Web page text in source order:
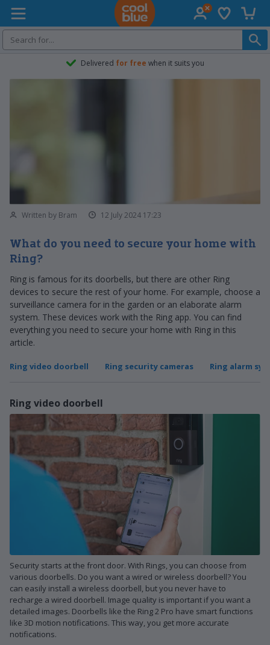
Coolblue home
Wish list
Delivered for free when it suits you
Written by Bram 12 July 2024 17:23
What do you need to secure your home with
Ring?
Ring is famous for its doorbells, but there are other Ring
devices to secure the rest of your home. For example, choose a
surveillance camera for in the garden or an elaborate alarm
system. These devices work with the Ring app. You can find
everything you need to secure your home with Ring in this
article.
Ring video doorbell Ring security cameras Ring alarm
Ring video doorbell
Security starts at the front door. With Rings, you can choose from
various doorbells. Do you want a wired or wireless doorbell? You
can easily install a wireless doorbell, but you never have to
recharge a wired doorbell. Image quality is important if you want a
detailed images. Doorbells like the Ring 2 Pro have smart functions
like 3D motion notifications. This way, you get more accurate
notifications.